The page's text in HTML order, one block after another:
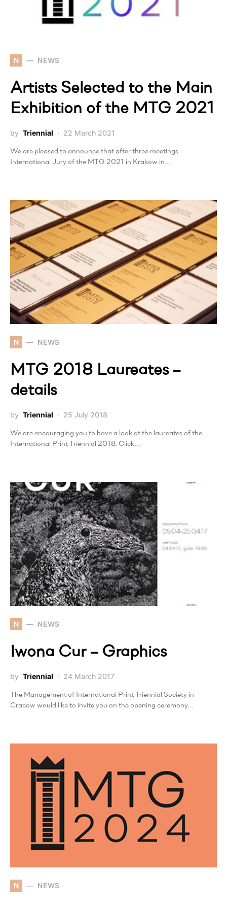
N NEWS
Artists Selected to the Main
Exhibition of the MTG 2021
by Triennial 22 March 2021
We are pleased to announce that after three meetings
International Jury of the MTG 2021 in Krakow in…
N NEWS
MTG 2018 Laureates –
details
by Triennial 25 July 2018
We are encouraging you to have a look at the laureates of the
International Print Triennial 2018. Click…
N NEWS
Iwona Cur – Graphics
by Triennial 24 March 2017
The Management of International Print Triennial Society in
Cracow would like to invite you on the opening ceremony…
N NEWS